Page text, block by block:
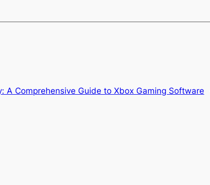
A Comprehensive Guide to Xbox Gaming Software